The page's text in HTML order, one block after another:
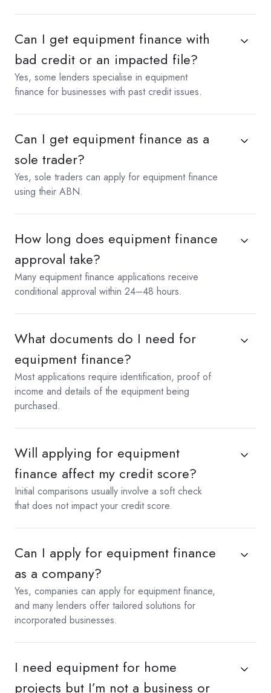
Can I get equipment finance with
bad credit or an impacted file?
Yes, some lenders specialise in equipment
finance for businesses with past credit issues.
Can I get equipment finance as a
sole trader?
Yes, sole traders can apply for equipment finance
using their ABN.
How long does equipment finance
approval take?
Many equipment finance applications receive
conditional approval within 24–48 hours.
What documents do I need for
equipment finance?
Most applications require identification, proof of
income and details of the equipment being
purchased.
Will applying for equipment
finance affect my credit score?
Initial comparisons usually involve a soft check
that does not impact your credit score.
Can I apply for equipment finance
as a company?
Yes, companies can apply for equipment finance,
and many lenders offer tailored solutions for
incorporated businesses.
I need equipment for home
projects but I’m not a business or